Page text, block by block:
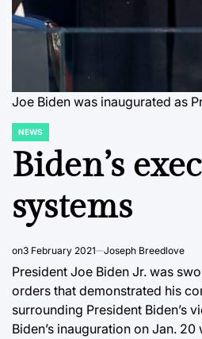
Joe Biden was inaugurated as
POSTED
NEWS
Biden’s
systems
on3 February 2021 Joseph Breedlove
President Joe Biden Jr. was
orders that demonstrated his
surrounding President Biden’s
Biden’s inauguration on Jan.